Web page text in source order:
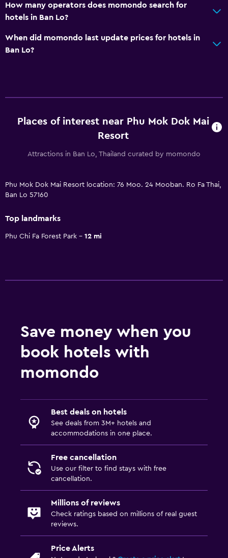
How many operators does momondo search for
hotels in Ban Lo?
When did momondo last update prices for hotels in
Ban Lo?
Places of interest near Phu Mok Dok Mai
Resort
Attractions in Ban Lo, Thailand curated by momondo
Phu Mok Dok Mai Resort location: 76 Moo. 24 Mooban. Ro Fa Thai,
Ban Lo 57160
Top landmarks
Phu Chi Fa Forest Park 12 mi
Save money when you
book hotels with
momondo
Best deals on hotels
See deals from 3M+ hotels and
accommodations in one place.
Free cancellation
Use our filter to find stays with free
cancellation.
Millions of reviews
Check ratings based on millions of real guest
reviews.
Price Alerts